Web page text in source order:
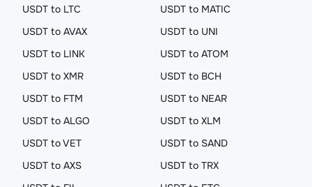
USDT to LTC
USDT to MATIC
USDT to AVAX
USDT to UNI
USDT to LINK
USDT to ATOM
USDT to XMR
USDT to BCH
USDT to FTM
USDT to NEAR
USDT to ALGO
USDT to XLM
USDT to VET
USDT to SAND
USDT to AXS
USDT to TRX